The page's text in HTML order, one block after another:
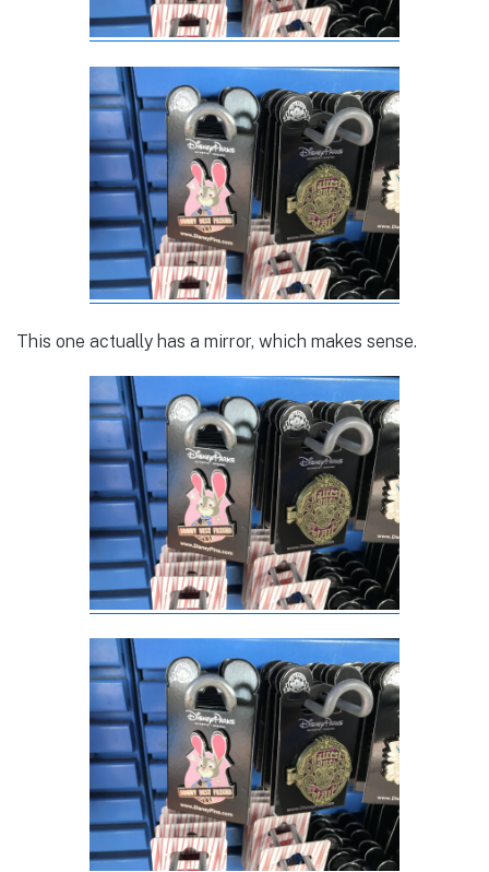
This one actually has a mirror, which makes sense.